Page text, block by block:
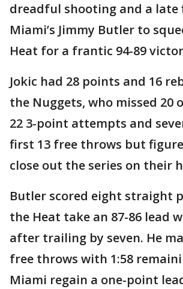
dreadful shooting and a
Miami’s Jimmy Butler to
Heat for a frantic 94-89
Jokic had 28 points and 16
the Nuggets, who missed 20
22 3-point attempts and
first 13 free throws but
close out the series on their
Butler scored eight straight
the Heat take an 87-86 lead
after trailing by seven. He
free throws with 1:58
Miami regain a one-point